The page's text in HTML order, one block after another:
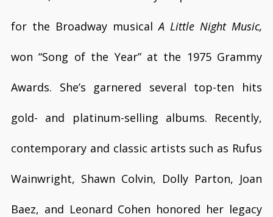
for the Broadway musicalA Little Night Music,
won “Song of the Year” at the 1975 Grammy
Awards. She’s garnered several top-ten hits
gold- and platinum-selling albums. Recently,
contemporary and classic artists such as Rufus
Wainwright, Shawn Colvin, Dolly Parton, Joan
Baez, and Leonard Cohen honored her legacy